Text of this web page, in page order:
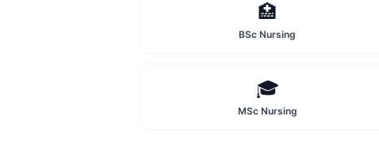
🏥
BSc Nursing
🎓
MSc Nursing